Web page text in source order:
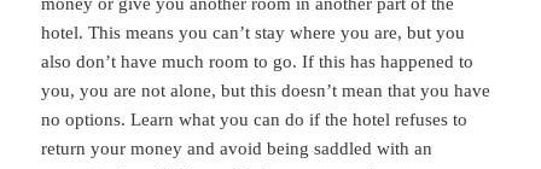
money or give you another room in another part of the
hotel. This means you can’t stay where you are, but you
also don’t have much room to go. If this has happened to
you, you are not alone, but this doesn’t mean that you have
no options. Learn what you can do if the hotel refuses to
return your money and avoid being saddled with an